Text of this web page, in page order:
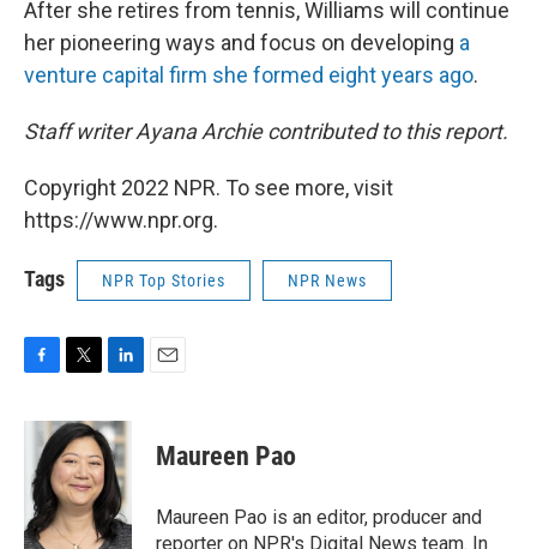
After she retires from tennis, Williams will continue
her pioneering ways and focus on developing a
venture capital firm she formed eight years ago.
Staff writer Ayana Archie contributed to this report.
Copyright 2022 NPR. To see more, visit
https://www.npr.org.
Tags NPR Top Stories NPR News
c
b
o
o
k
i
t
t
e
r
n
k
e
d
I
n
Maureen Pao
Maureen Pao is an editor, producer and
reporter on NPR's Digital News team. In